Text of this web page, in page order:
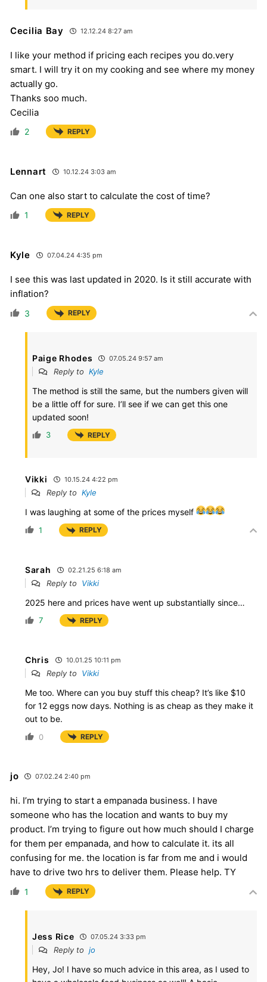
Cecilia Bay 12.12.24 8:27 am
I like your method if pricing each recipes you do.very
smart. I will try it on my cooking and see where my money
actually go.
Thanks soo much.
Cecilia
2 REPLY
Lennart 10.12.24 3:03 am
Can one also start to calculate the cost of time?
1 REPLY
Kyle 07.04.24 4:35 pm
I see this was last updated in 2020. Is it still accurate with
inflation?
3 REPLY
Paige Rhodes 07.05.24 9:57 am
Reply to Kyle
The method is still the same, but the numbers given will
be a little off for sure. I’ll see if we can get this one
updated soon!
3 REPLY
Vikki 10.15.24 4:22 pm
Reply to Kyle
I was laughing at some of the prices myself
1 REPLY
Sarah 02.21.25 6:18 am
Reply to Vikki
2025 here and prices have went up substantially since…
7 REPLY
Chris 10.01.25 10:11 pm
Reply to Vikki
Me too. Where can you buy stuff this cheap? It’s like $10
for 12 eggs now days. Nothing is as cheap as they make it
out to be.
0 REPLY
jo 07.02.24 2:40 pm
hi. I’m trying to start a empanada business. I have
someone who has the location and wants to buy my
product. I’m trying to figure out how much should I charge
for them per empanada, and how to calculate it. its all
confusing for me. the location is far from me and i would
have to drive two hrs to deliver them. Please help. TY
1 REPLY
Jess Rice 07.05.24 3:33 pm
Reply to jo
Hey, Jo! I have so much advice in this area, as I used to